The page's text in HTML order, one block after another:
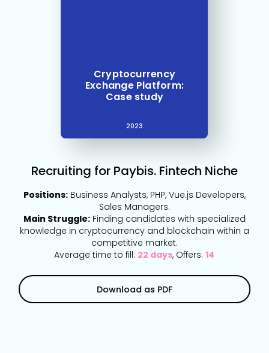
Cryptocurrency
Exchange Platform:
Case study
2023
Recruiting for Paybis. Fintech Niche
Positions: Business Analysts, PHP, Vue.js Developers,
Sales Managers.
Main Struggle: Finding candidates with specialized
knowledge in cryptocurrency and blockchain within a
competitive market.
Average time to fill: 22 days, Offers:14
Download as PDF